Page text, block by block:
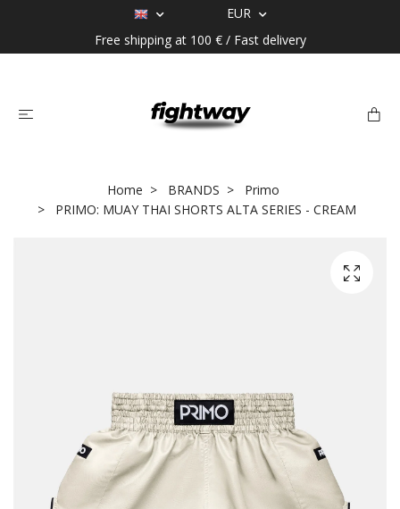
EUR
Free shipping at 100 € / Fast delivery
Home BRANDS
Primo
PRIMO: MUAY THAI SHORTS ALTA SERIES - CREAM